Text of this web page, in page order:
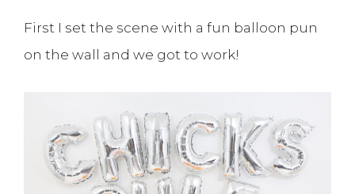
First I set the scene with a fun balloon pun
on the wall and we got to work!